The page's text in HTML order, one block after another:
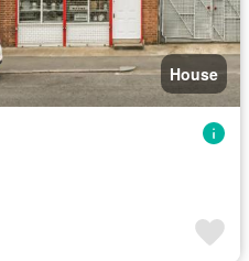
House